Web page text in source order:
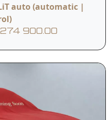
auto (automatic |
900.00